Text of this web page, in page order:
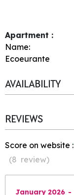
Apartment :
Name:
Ecoeurante
AVAILABILITY
REVIEWS
Score on website :
(8 review)
January 2026